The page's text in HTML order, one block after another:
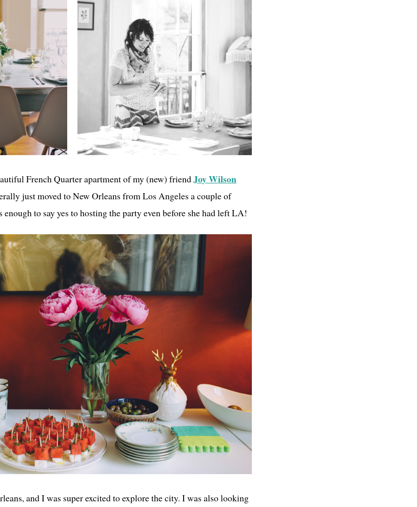
French Quarter apartment of my (new) friendJoy Wilson
just moved to New Orleans from Los Angeles a couple of
enough to say yes to hosting the party even before she had left LA!
and I was super excited to explore the city. I was also looking